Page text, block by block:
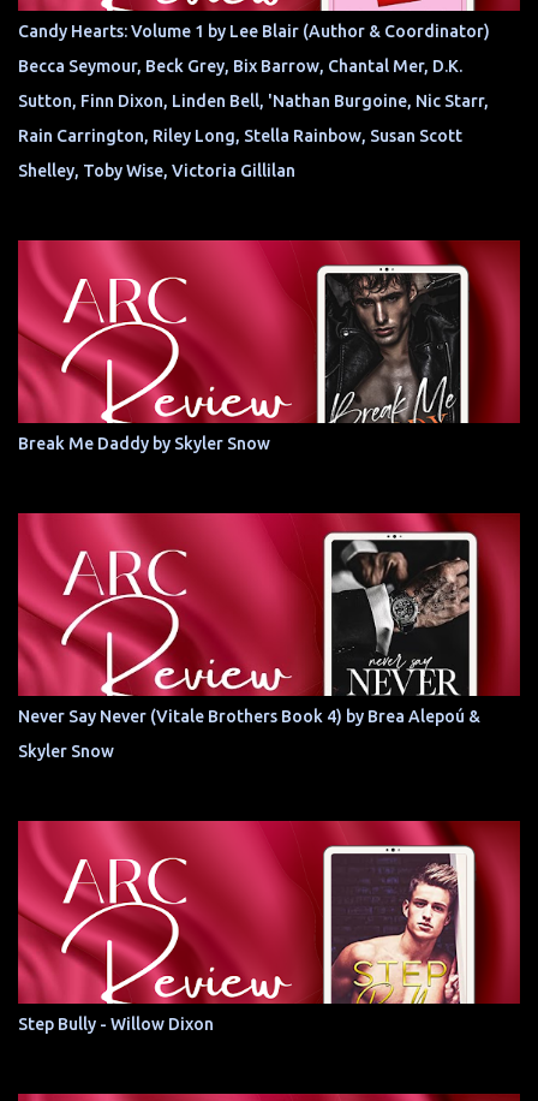
Candy Hearts: Volume 1 by Lee Blair (Author & Coordinator)
Becca Seymour, Beck Grey, Bix Barrow, Chantal Mer, D.K.
Sutton, Finn Dixon, Linden Bell, 'Nathan Burgoine, Nic Starr,
Rain Carrington, Riley Long, Stella Rainbow, Susan Scott
Shelley, Toby Wise, Victoria Gillilan
Break Me Daddy by Skyler Snow
Never Say Never (Vitale Brothers Book 4) by Brea Alepoú &
Skyler Snow
Step Bully - Willow Dixon